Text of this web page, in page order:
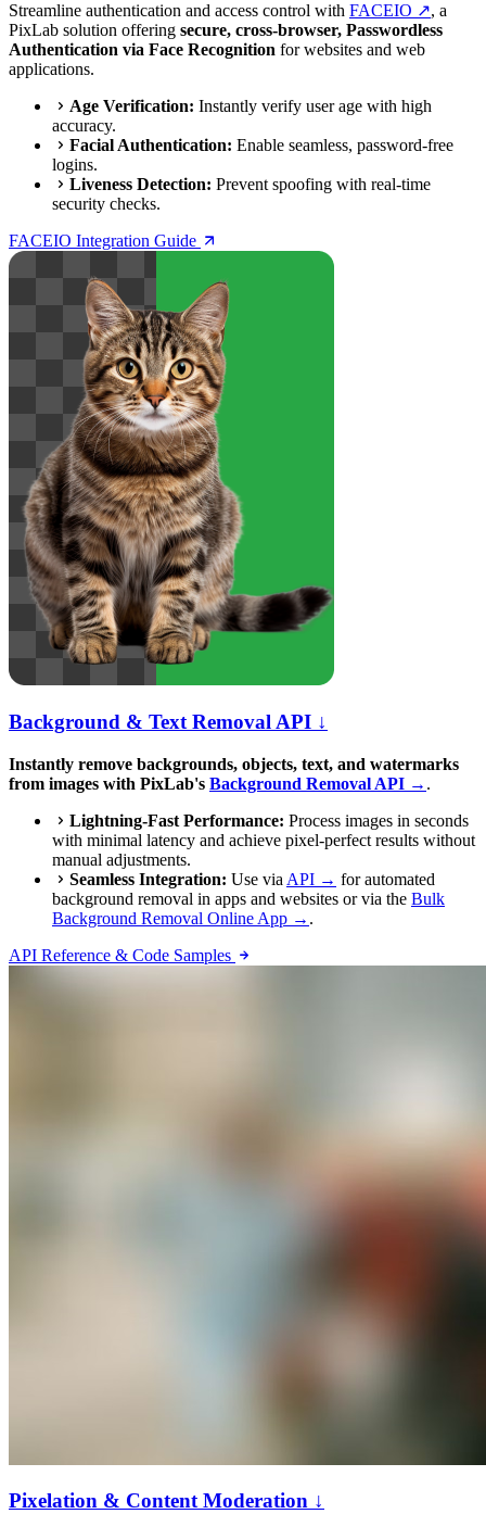
Streamline authentication and access control with FACEIO ↗, a
PixLab solution offering secure, cross-browser, Passwordless
Authentication via Face Recognition for websites and web
applications.
Age Verification: Instantly verify user age with high
accuracy.
Facial Authentication: Enable seamless, password-free
logins.
Liveness Detection: Prevent spoofing with real-time
security checks.
FACEIO Integration Guide
Background & Text Removal API ↓
Instantly remove backgrounds, objects, text, and watermarks
from images with PixLab's Background Removal API → .
Lightning-Fast Performance: Process images in seconds
with minimal latency and achieve pixel-perfect results without
manual adjustments.
Seamless Integration: Use via API → for automated
background removal in apps and websites or via the Bulk
Background Removal Online App → .
API Reference & Code Samples
Pixelation & Content Moderation ↓